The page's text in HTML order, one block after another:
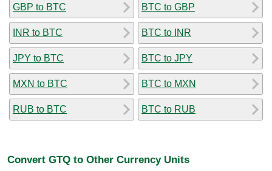
GBP to BTC
INR to BTC
JPY to BTC
MXN to BTC
RUB to BTC
BTC to GBP
BTC to INR
BTC to JPY
BTC to MXN
BTC to RUB
Convert GTQ to Other Currency Units